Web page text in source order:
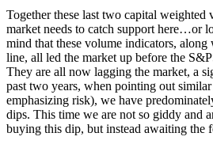
Together these last two capital weighted
market needs to catch support here…or
mind that these volume indicators,
line, all led the market up before the
They are all now lagging the market, a
past two years, when pointing out
emphasizing risk), we have
dips. This time we are not so giddy and
buying this dip, but instead awaiting the